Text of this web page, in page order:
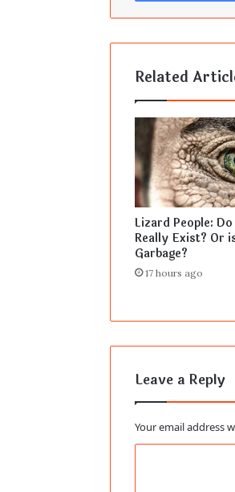
Related
Lizard People:
Really Exist? Or
Garbage?
17 hours ago
Leave a Reply
Your email address